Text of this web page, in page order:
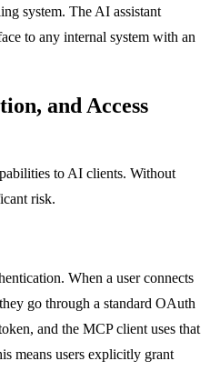
system. The AI assistant
to any internal system with an
and Access
to AI clients. Without
risk.
When a user connects
go through a standard OAuth
and the MCP client uses that
means users explicitly grant